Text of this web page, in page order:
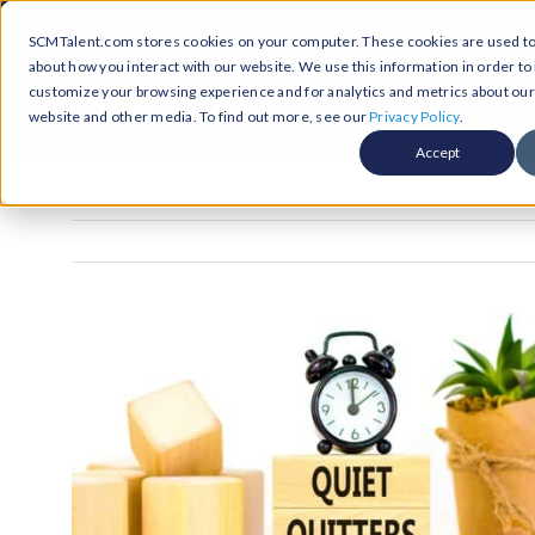
SCMTalent.com stores cookies on your computer. These cookies are used
about how you interact with our website. We use this information in order to
customize your browsing experience and for analytics and metrics about
website and other media. To find out more, see ourPrivacy Policy.
Accept
Skip
content
Call Us Today! 1-877-236-0420
About
FAQ
Jobs